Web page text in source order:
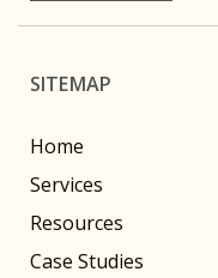
SITEMAP
Home
Services
Resources
Case Studies